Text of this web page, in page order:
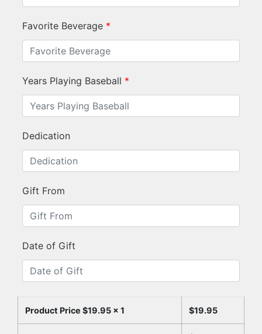
Favorite Beverage *
Years Playing Baseball *
Dedication
Gift From
Date of Gift
Product Price $19.95 x 1 $19.95